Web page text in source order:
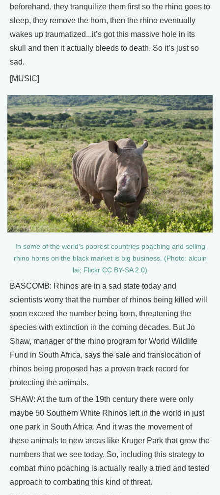
beforehand, they tranquilize them first so the rhino goes to
sleep, they remove the horn, then the rhino eventually
wakes up traumatized...it’s got this massive hole in its
skull and then it actually bleeds to death. So it’s just so
sad.
[MUSIC]
In some of the world’s poorest countries poaching and selling
rhino horns on the black market is big business. (Photo: alcuin
lai; Flickr CC BY-SA 2.0)
BASCOMB: Rhinos are in a sad state today and
scientists worry that the number of rhinos being killed will
soon exceed the number being born, threatening the
species with extinction in the coming decades. But Jo
Shaw, manager of the rhino program for World Wildlife
Fund in South Africa, says the sale and translocation of
rhinos being proposed has a proven track record for
protecting the animals.
SHAW: At the turn of the 19th century there were only
maybe 50 Southern White Rhinos left in the world in just
one park in South Africa. And it was the movement of
these animals to new areas like Kruger Park that grew the
numbers that we see today. So, including this strategy to
combat rhino poaching is actually really a tried and tested
approach to combating this kind of threat.